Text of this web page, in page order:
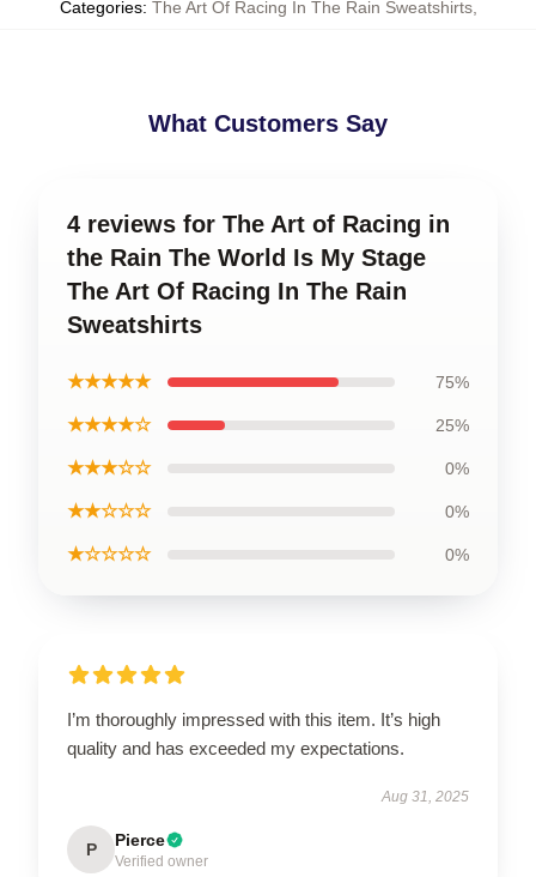
Categories: The Art Of Racing In The Rain Sweatshirts,
What Customers Say
4 reviews for The Art of Racing in
the Rain The World Is My Stage
The Art Of Racing In The Rain
Sweatshirts
★★★★★ 75%
★★★★☆ 25%
★★★☆☆ 0%
★★☆☆☆ 0%
★☆☆☆☆ 0%
I’m thoroughly impressed with this item. It’s high
quality and has exceeded my expectations.
Aug 31, 2025
P Pierce
Verified owner